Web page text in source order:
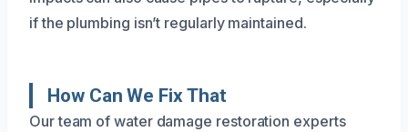
if the plumbing isn’t regularly maintained.
How Can We Fix That
Our team of water damage restoration experts